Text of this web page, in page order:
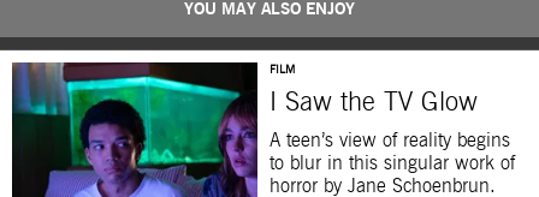
YOU MAY ALSO ENJOY
FILM
I Saw the TV Glow
A teen’s view of reality begins
to blur in this singular work of
horror by Jane Schoenbrun.